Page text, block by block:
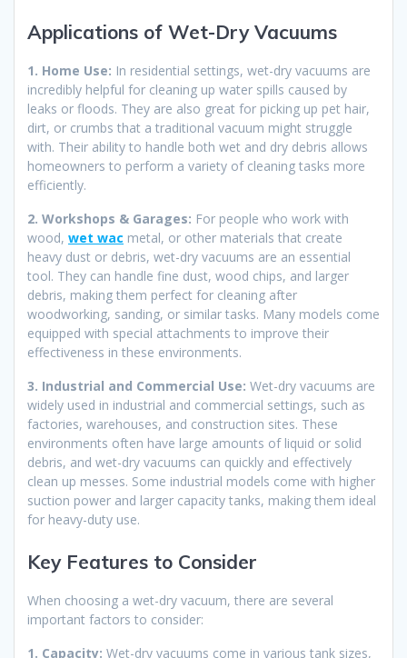
Applications of Wet-Dry Vacuums
1. Home Use: In residential settings, wet-dry vacuums are
incredibly helpful for cleaning up water spills caused by
leaks or floods. They are also great for picking up pet hair,
dirt, or crumbs that a traditional vacuum might struggle
with. Their ability to handle both wet and dry debris allows
homeowners to perform a variety of cleaning tasks more
efficiently.
2. Workshops & Garages: For people who work with
wood, wet wac metal, or other materials that create
heavy dust or debris, wet-dry vacuums are an essential
tool. They can handle fine dust, wood chips, and larger
debris, making them perfect for cleaning after
woodworking, sanding, or similar tasks. Many models come
equipped with special attachments to improve their
effectiveness in these environments.
3. Industrial and Commercial Use: Wet-dry vacuums are
widely used in industrial and commercial settings, such as
factories, warehouses, and construction sites. These
environments often have large amounts of liquid or solid
debris, and wet-dry vacuums can quickly and effectively
clean up messes. Some industrial models come with higher
suction power and larger capacity tanks, making them ideal
for heavy-duty use.
Key Features to Consider
When choosing a wet-dry vacuum, there are several
important factors to consider:
1. Capacity: Wet-dry vacuums come in various tank sizes,